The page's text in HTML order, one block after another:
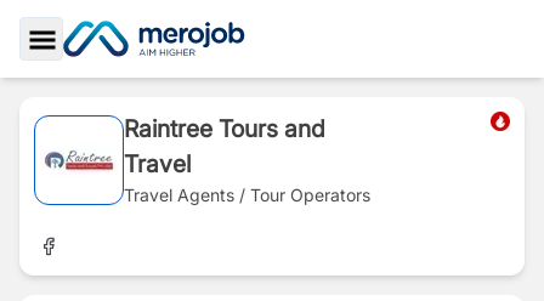
Toggle Sidebar
Raintree Tours and
Travel
Travel Agents / Tour Operators